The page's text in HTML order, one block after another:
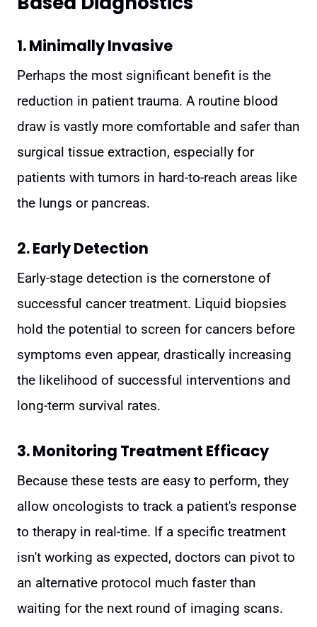
1. Minimally Invasive
Perhaps the most significant benefit is the
reduction in patient trauma. A routine blood
draw is vastly more comfortable and safer than
surgical tissue extraction, especially for
patients with tumors in hard-to-reach areas like
the lungs or pancreas.
2. Early Detection
Early-stage detection is the cornerstone of
successful cancer treatment. Liquid biopsies
hold the potential to screen for cancers before
symptoms even appear, drastically increasing
the likelihood of successful interventions and
long-term survival rates.
3. Monitoring Treatment Efficacy
Because these tests are easy to perform, they
allow oncologists to track a patient's response
to therapy in real-time. If a specific treatment
isn't working as expected, doctors can pivot to
an alternative protocol much faster than
waiting for the next round of imaging scans.